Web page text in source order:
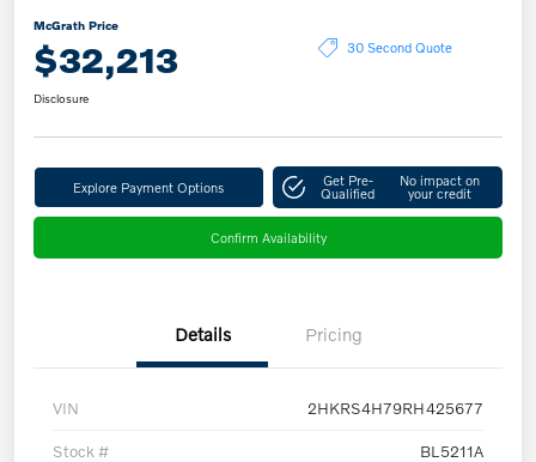
McGrath Price
$32,213 30 Second Quote
Disclosure
Explore Payment Options Get Pre-
Qualified
No impact on
your credit
Confirm Availability
Details Pricing
VIN 2HKRS4H79RH425677
Stock # BL5211A